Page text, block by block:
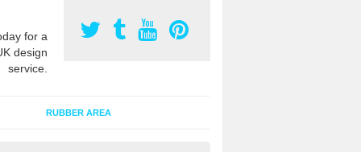
for a
design
service.
RUBBER AREA